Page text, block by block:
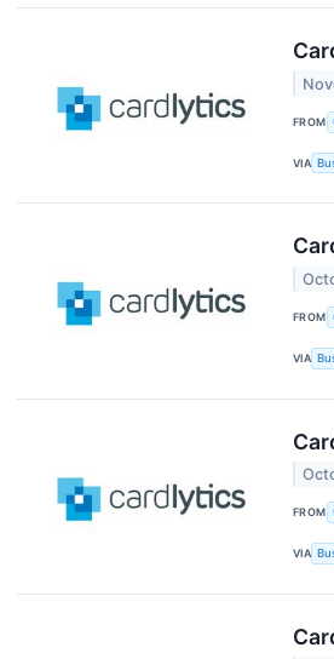
FROM
VIA
FROM
VIA
FROM
VIA